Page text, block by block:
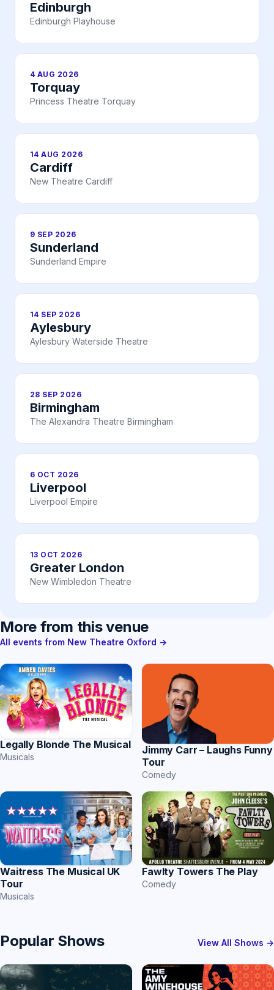
Edinburgh
Edinburgh Playhouse
4 AUG 2026
Torquay
Princess Theatre Torquay
14 AUG 2026
Cardiff
New Theatre Cardiff
9 SEP 2026
Sunderland
Sunderland Empire
14 SEP 2026
Aylesbury
Aylesbury Waterside Theatre
28 SEP 2026
Birmingham
The Alexandra Theatre Birmingham
6 OCT 2026
Liverpool
Liverpool Empire
13 OCT 2026
Greater London
New Wimbledon Theatre
More from this venue
All events from New Theatre Oxford →
Legally Blonde The Musical
Musicals
Jimmy Carr – Laughs Funny
Tour
Comedy
Waitress The Musical UK
Tour
Musicals
Fawlty Towers The Play
Comedy
Popular Shows View All Shows →